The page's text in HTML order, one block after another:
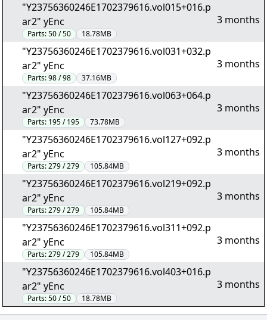
"Y23756360246E1702379616.vol015+016.p
ar2" yEnc
Parts:50 / 50 18.78MB
3 months
"Y23756360246E1702379616.vol031+032.p
ar2" yEnc
Parts:98 / 98 37.16MB
3 months
"Y23756360246E1702379616.vol063+064.p
ar2" yEnc
Parts: 195 / 195 73.78MB
3 months
"Y23756360246E1702379616.vol127+092.p
ar2" yEnc
Parts:279 / 279 105.84MB
3 months
"Y23756360246E1702379616.vol219+092.p
ar2" yEnc
Parts:279 / 279 105.84MB
3 months
"Y23756360246E1702379616.vol311+092.p
ar2" yEnc
Parts:279 / 279 105.84MB
3 months
"Y23756360246E1702379616.vol403+016.p
ar2" yEnc
Parts:50 / 50 18.78MB
3 months